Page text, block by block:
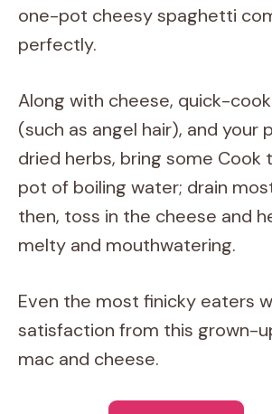
one-pot cheesy spaghetti
perfectly.
Along with cheese, quick-
(such as angel hair), and your
dried herbs, bring some Cook
pot of boiling water; drain
then, toss in the cheese and
melty and mouthwatering.
Even the most finicky eaters
satisfaction from this grown-
mac and cheese.